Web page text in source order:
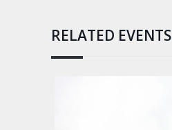
RELATED EVENTS